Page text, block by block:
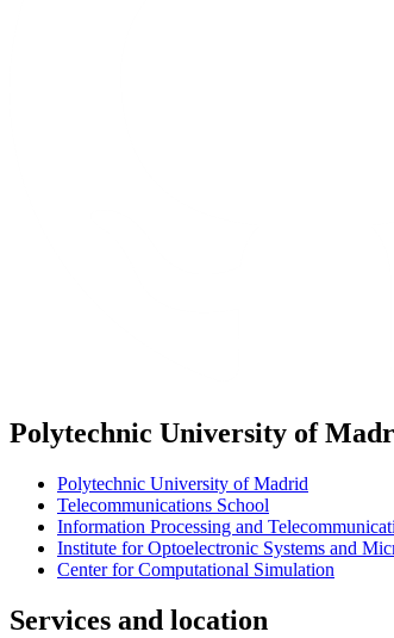
Polytechnic University of
Polytechnic University of Madrid
Telecommunications School
Information Processing and
Institute for Optoelectronic Systems and
Center for Computational Simulation
Services and location